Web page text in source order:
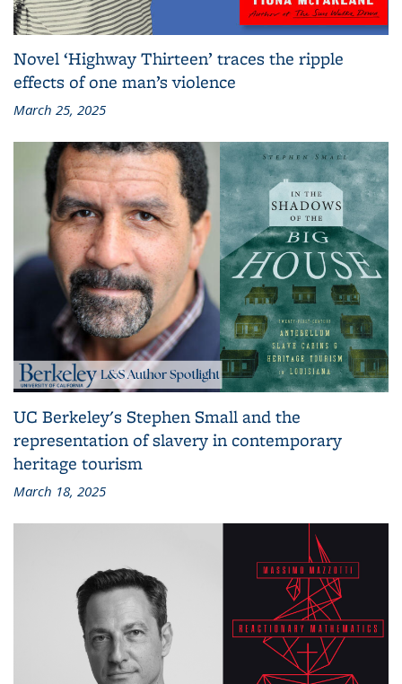
Novel ‘Highway Thirteen’ traces the ripple
effects of one man’s violence
March 25, 2025
UC Berkeley's Stephen Small and the
representation of slavery in contemporary
heritage tourism
March 18, 2025